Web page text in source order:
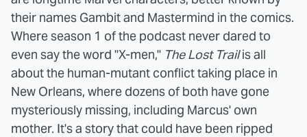
their names Gambit and Mastermind in the comics.
Where season 1 of the podcast never dared to
even say the word "X-men," The Lost Trailis all
about the human-mutant conflict taking place in
New Orleans, where dozens of both have gone
mysteriously missing, including Marcus' own
mother. It's a story that could have been ripped